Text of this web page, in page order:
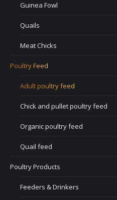
Guinea Fowl
Quails
Meat Chicks
Poultry Feed
Adult poultry feed
Chick and pullet poultry feed
Organic poultry feed
Quail feed
Poultry Products
Feeders & Drinkers